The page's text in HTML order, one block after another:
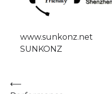
www.sunkonz.net
SUNKONZ
Post
⟵